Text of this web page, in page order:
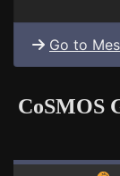
Go to
CoSMOS